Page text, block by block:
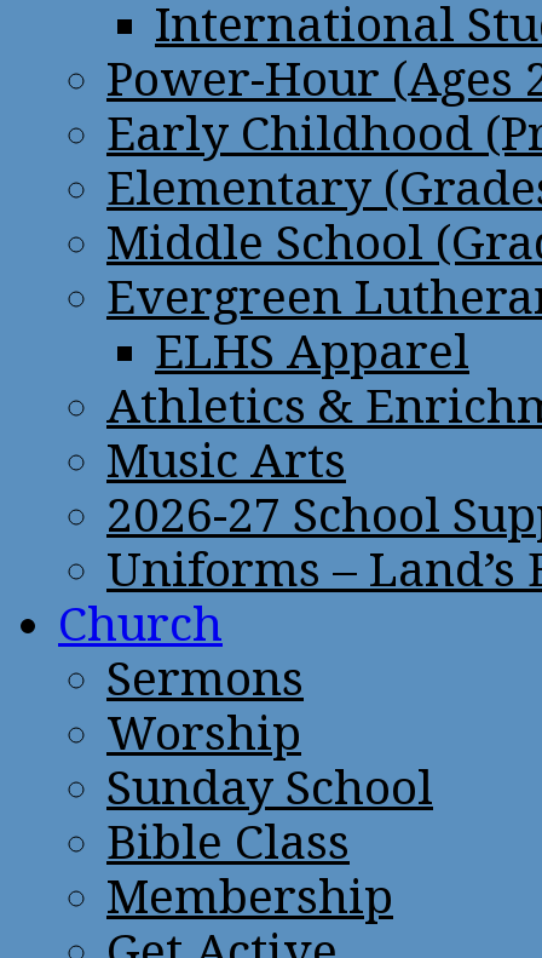
International
Power-Hour (Ages
Early Childhood
Elementary
Middle School
Evergreen
ELHS Apparel
Athletics &
Music Arts
2026-27 School
Uniforms – Land’s
Church
Sermons
Worship
Sunday School
Bible Class
Membership